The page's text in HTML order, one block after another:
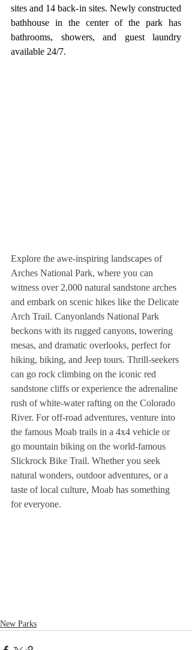
sites and 14 back-in sites. Newly constructed
bathhouse in the center of the park has
bathrooms, showers, and guest laundry
available 24/7.
Explore the awe-inspiring landscapes of
Arches National Park, where you can
witness over 2,000 natural sandstone arches
and embark on scenic hikes like the Delicate
Arch Trail. Canyonlands National Park
beckons with its rugged canyons, towering
mesas, and dramatic overlooks, perfect for
hiking, biking, and Jeep tours. Thrill-seekers
can go rock climbing on the iconic red
sandstone cliffs or experience the adrenaline
rush of white-water rafting on the Colorado
River. For off-road adventures, venture into
the famous Moab trails in a 4x4 vehicle or
go mountain biking on the world-famous
Slickrock Bike Trail. Whether you seek
natural wonders, outdoor adventures, or a
taste of local culture, Moab has something
for everyone.
New Parks